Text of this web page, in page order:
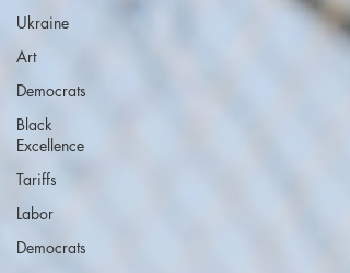
Ukraine
Art
Democrats
Black
Excellence
Tariffs
Labor
Democrats